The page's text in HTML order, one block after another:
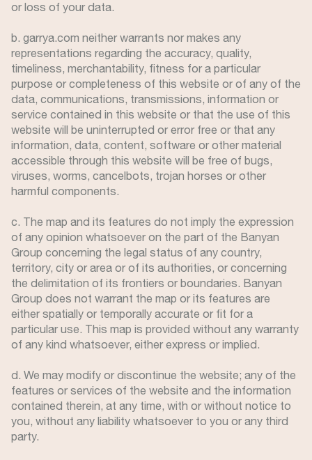
or loss of your data.
b. garrya.com neither warrants nor makes any
representations regarding the accuracy, quality,
timeliness, merchantability, fitness for a particular
purpose or completeness of this website or of any of the
data, communications, transmissions, information or
service contained in this website or that the use of this
website will be uninterrupted or error free or that any
information, data, content, software or other material
accessible through this website will be free of bugs,
viruses, worms, cancelbots, trojan horses or other
harmful components.
c. The map and its features do not imply the expression
of any opinion whatsoever on the part of the Banyan
Group concerning the legal status of any country,
territory, city or area or of its authorities, or concerning
the delimitation of its frontiers or boundaries. Banyan
Group does not warrant the map or its features are
either spatially or temporally accurate or fit for a
particular use. This map is provided without any warranty
of any kind whatsoever, either express or implied.
d. We may modify or discontinue the website; any of the
features or services of the website and the information
contained therein, at any time, with or without notice to
you, without any liability whatsoever to you or any third
party.